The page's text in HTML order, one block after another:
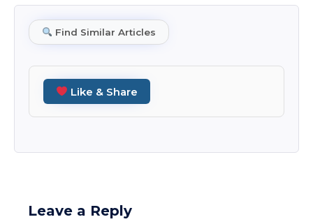
Find Similar Articles
Like & Share
Leave a Reply